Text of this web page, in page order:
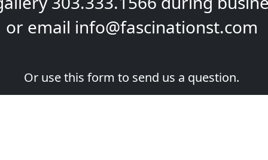
or email info@fascinationst.com
Or use this form to send us a question.